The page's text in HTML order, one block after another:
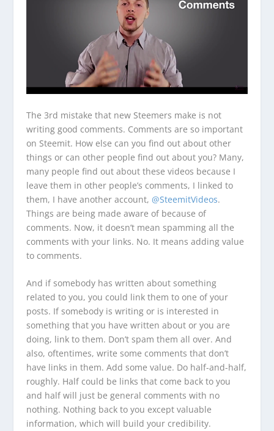
The 3rd mistake that new Steemers make is not
writing good comments. Comments are so important
on Steemit. How else can you find out about other
things or can other people find out about you? Many,
many people find out about these videos because I
leave them in other people’s comments, I linked to
them, I have another account, @SteemitVideos.
Things are being made aware of because of
comments. Now, it doesn’t mean spamming all the
comments with your links. No. It means adding value
to comments.
And if somebody has written about something
related to you, you could link them to one of your
posts. If somebody is writing or is interested in
something that you have written about or you are
doing, link to them. Don’t spam them all over. And
also, oftentimes, write some comments that don’t
have links in them. Add some value. Do half-and-half,
roughly. Half could be links that come back to you
and half will just be general comments with no
nothing. Nothing back to you except valuable
information, which will build your credibility.